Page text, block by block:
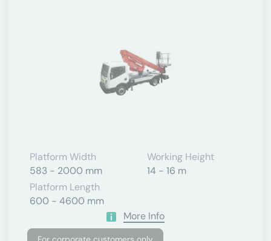
Platform Width
583 - 2000 mm
Working Height
14 - 16 m
Platform Length
600 - 4600 mm
More Info